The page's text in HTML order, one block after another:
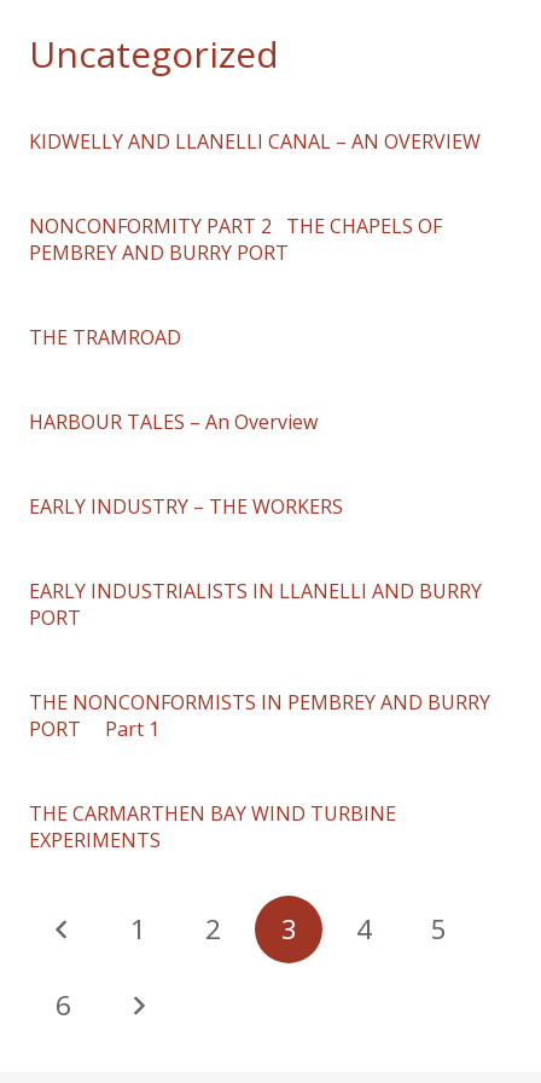
Uncategorized
KIDWELLY AND LLANELLI CANAL – AN OVERVIEW
NONCONFORMITY PART 2 THE CHAPELS OF
PEMBREY AND BURRY PORT
THE TRAMROAD
HARBOUR TALES – An Overview
EARLY INDUSTRY – THE WORKERS
EARLY INDUSTRIALISTS IN LLANELLI AND BURRY
PORT
THE NONCONFORMISTS IN PEMBREY AND BURRY
PORT Part 1
THE CARMARTHEN BAY WIND TURBINE
EXPERIMENTS
1 2 3 4 5
6